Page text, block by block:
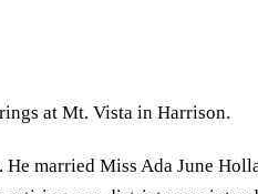
at Mt. Vista in Harrison.
married Miss Ada June